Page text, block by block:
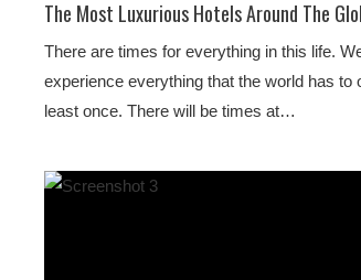
The Most Luxurious Hotels Around The
There are times for everything in this life.
experience everything that the world has to
least once. There will be times at…